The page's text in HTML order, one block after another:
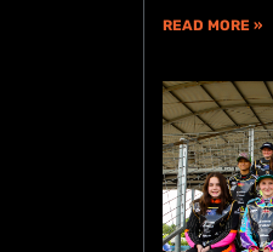
READ MORE »